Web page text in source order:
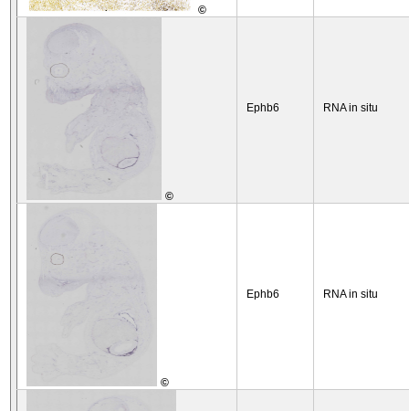
©
©
Ephb6 RNA in situ
©
Ephb6 RNA in situ